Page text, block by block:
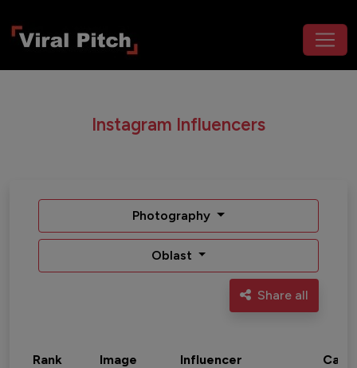
Instagram Influencers
Photography
Oblast
Share all
Rank Image Influencer